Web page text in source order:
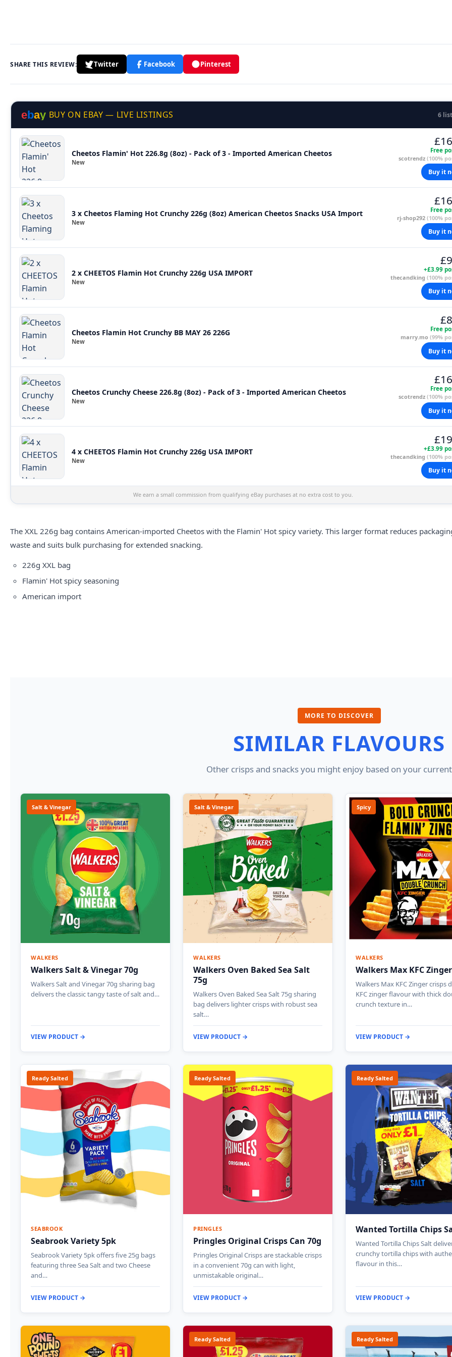
SHARE THIS REVIEW: Twitter Facebook Pinterest
ebay BUY ON EBAY — LIVE LISTINGS 6
Cheetos Flamin' Hot 226.8g (8oz) - Pack of 3 - Imported American Cheetos
New
Free
scotrendz (100%
Buy it
3 x Cheetos Flaming Hot Crunchy 226g (8oz) American Cheetos Snacks USA Import
New
Free
rj-shop292 (100%
Buy it
2 x CHEETOS Flamin Hot Crunchy 226g USA IMPORT
New
+£3.99
thecandking (100%
Buy it
Cheetos Flamin Hot Crunchy BB MAY 26 226G
New
Free
marry.mo (99%
Buy it
Cheetos Crunchy Cheese 226.8g (8oz) - Pack of 3 - Imported American Cheetos
New
Free
scotrendz (100%
Buy it
4 x CHEETOS Flamin Hot Crunchy 226g USA IMPORT
New
+£3.99
thecandking (100%
Buy it
We earn a small commission from qualifying eBay purchases at no extra cost to you.
The XXL 226g bag contains American-imported Cheetos with the Flamin' Hot spicy variety. This larger format reduces
waste and suits bulk purchasing for extended snacking.
226g XXL bag
Flamin' Hot spicy seasoning
American import
MORE TO DISCOVER
SIMILAR FLAVOURS
Other crisps and snacks you might enjoy based on your
Salt & Vinegar
WALKERS
Walkers Salt & Vinegar 70g
Walkers Salt and Vinegar 70g sharing bag
delivers the classic tangy taste of salt and…
VIEW PRODUCT →
Salt & Vinegar
WALKERS
Walkers Oven Baked Sea Salt
75g
Walkers Oven Baked Sea Salt 75g sharing
bag delivers lighter crisps with robust sea
salt…
VIEW PRODUCT →
Spicy
WALKERS
Walkers Max KFC
Walkers Max KFC Zinger crisps
KFC zinger flavour with thick
crunch texture in…
VIEW PRODUCT →
Ready Salted
SEABROOK
Seabrook Variety 5pk
Seabrook Variety 5pk offers five 25g bags
featuring three Sea Salt and two Cheese
and…
VIEW PRODUCT →
Ready Salted
PRINGLES
Pringles Original Crisps Can 70g
Pringles Original Crisps are stackable crisps
in a convenient 70g can with light,
unmistakable original…
VIEW PRODUCT →
Ready Salted
Wanted Tortilla Chips
Wanted Tortilla Chips Salt
crunchy tortilla chips with
flavour in this…
VIEW PRODUCT →
Ready Salted Ready Salted